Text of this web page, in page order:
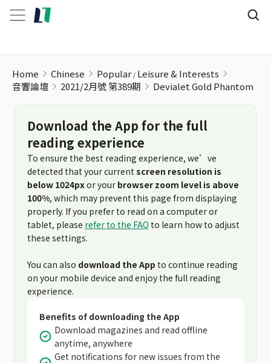
Home Chinese Popular Leisure & Interests
音響論壇
2021/2月號 第389期 Devialet Gold Phantom
Download the App for the full
reading experience
To ensure the best reading experience, we’ve
detected that your current screen resolution is
below 1024pxor your browser zoom level is above
100%, which may prevent this page from displaying
properly. If you prefer to read on a computer or
tablet, please refer to the FAQ to learn how to adjust
these settings.
You can also download the App to continue reading
on your mobile device and enjoy the full reading
experience.
Benefits of downloading the App
Download magazines and read offline
anytime, anywhere
Get notifications for new issues from the